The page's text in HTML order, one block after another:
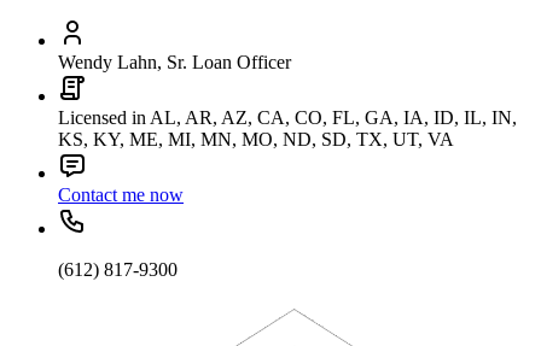
Wendy Lahn, Sr. Loan Officer
Licensed in AL, AR, AZ, CA, CO, FL, GA, IA, ID, IL, IN,
KS, KY, ME, MI, MN, MO, ND, SD, TX, UT, VA
Contact me now
(612) 817-9300